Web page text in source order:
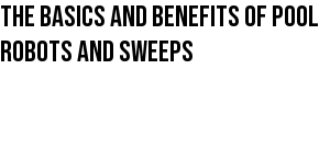
The Basics and Benefits of Pool
Robots and Sweeps